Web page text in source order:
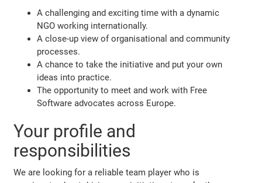
A challenging and exciting time with a dynamic
NGO working internationally.
A close-up view of organisational and community
processes.
A chance to take the initiative and put your own
ideas into practice.
The opportunity to meet and work with Free
Software advocates across Europe.
Your profile and
responsibilities
We are looking for a reliable team player who is